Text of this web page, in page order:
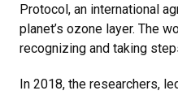
Protocol, an international
planet’s ozone layer. The
recognizing and taking
In 2018, the researchers,